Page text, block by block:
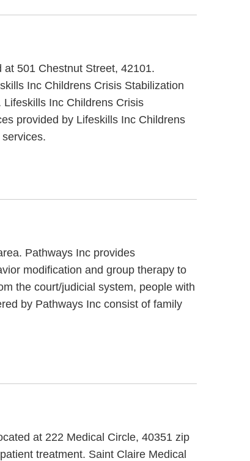
501 Chestnut Street, 42101.
Inc Childrens Crisis Stabilization
Inc Childrens Crisis
provided by Lifeskills Inc Childrens
Pathways Inc provides
modification and group therapy to
the court/judicial system, people with
by Pathways Inc consist of family
at 222 Medical Circle, 40351 zip
treatment. Saint Claire Medical